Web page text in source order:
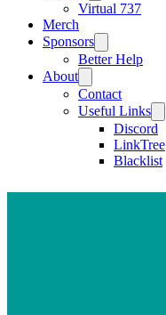
Virtual 737
Merch
Sponsors
Better Help
About
Contact
Useful Links
Discord
LinkTree
Blacklist